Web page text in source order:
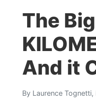
The
And it
By Laurence Tognetti,